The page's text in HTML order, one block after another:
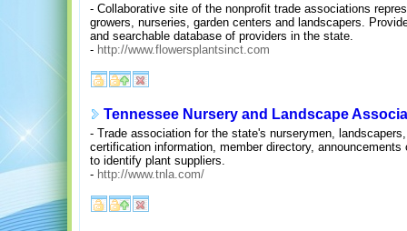
- Collaborative site of the nonprofit trade associations
growers, nurseries, garden centers and landscapers.
and searchable database of providers in the state.
- http://www.flowersplantsinct.com
Tennessee Nursery and Landscape
- Trade association for the state's nurserymen,
certification information, member directory,
to identify plant suppliers.
- http://www.tnla.com/